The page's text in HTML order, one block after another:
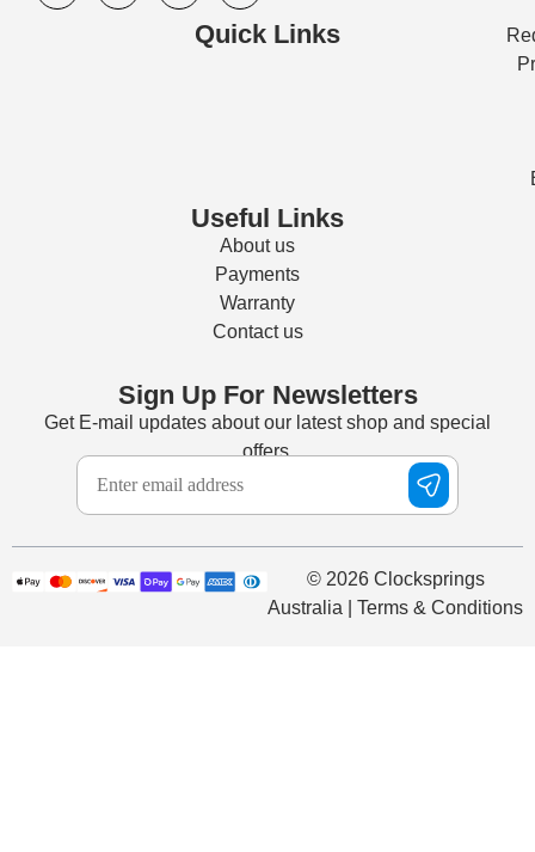
Quick Links
Useful Links
About us
Payments
Warranty
Contact us
Sign Up For Newsletters
Get E-mail updates about our latest shop and special
offers.
© 2026 Clocksprings
Australia | Terms & Conditions